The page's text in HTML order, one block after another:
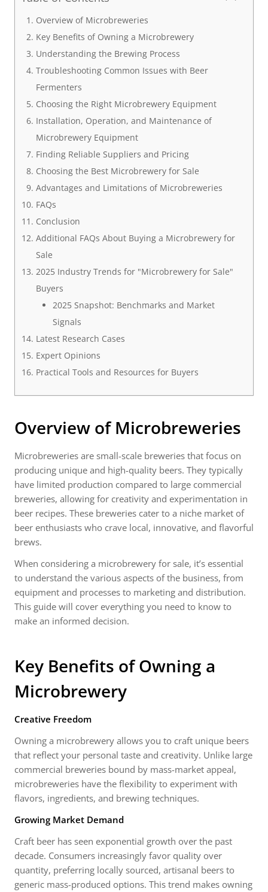
Overview of Microbreweries
Key Benefits of Owning a Microbrewery
Understanding the Brewing Process
Troubleshooting Common Issues with Beer
Fermenters
Choosing the Right Microbrewery Equipment
Installation, Operation, and Maintenance of
Microbrewery Equipment
Finding Reliable Suppliers and Pricing
Choosing the Best Microbrewery for Sale
Advantages and Limitations of Microbreweries
FAQs
Conclusion
Additional FAQs About Buying a Microbrewery for
Sale
2025 Industry Trends for "Microbrewery for Sale"
Buyers
2025 Snapshot: Benchmarks and Market
Signals
Latest Research Cases
Expert Opinions
Practical Tools and Resources for Buyers
Overview of Microbreweries
Microbreweries are small-scale breweries that focus on
producing unique and high-quality beers. They typically
have limited production compared to large commercial
breweries, allowing for creativity and experimentation in
beer recipes. These breweries cater to a niche market of
beer enthusiasts who crave local, innovative, and flavorful
brews.
When considering a microbrewery for sale, it’s essential
to understand the various aspects of the business, from
equipment and processes to marketing and distribution.
This guide will cover everything you need to know to
make an informed decision.
Key Benefits of Owning a
Microbrewery
Creative Freedom
Owning a microbrewery allows you to craft unique beers
that reflect your personal taste and creativity. Unlike large
commercial breweries bound by mass-market appeal,
microbreweries have the flexibility to experiment with
flavors, ingredients, and brewing techniques.
Growing Market Demand
Craft beer has seen exponential growth over the past
decade. Consumers increasingly favor quality over
quantity, preferring locally sourced, artisanal beers to
generic mass-produced options. This trend makes owning